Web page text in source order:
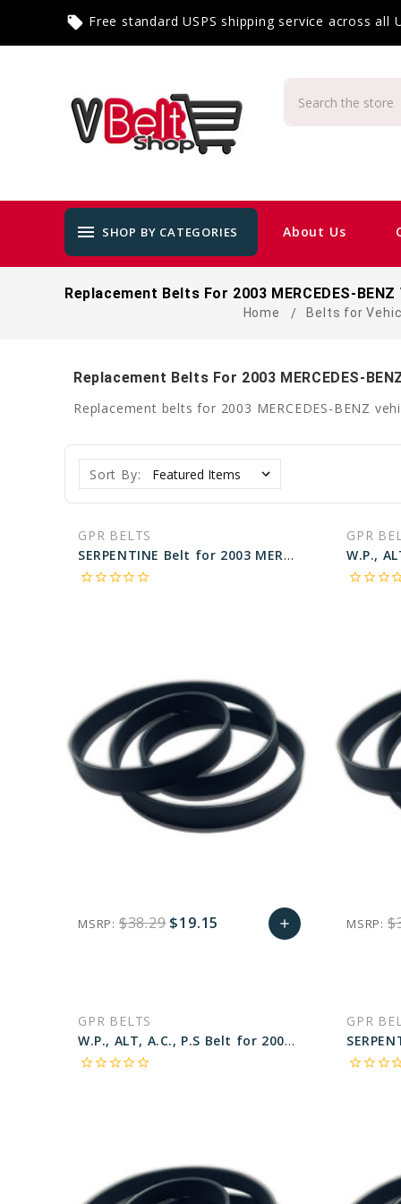
local_offer Free standard USPS shipping service across all
menu SHOP BY CATEGORIES About Us
Replacement Belts For 2003 MERCEDES-
Home Belts for
Replacement Belts For 2003 MERCEDES-
Replacement belts for 2003 MERCEDES-BENZ
Sort By:
GPR BELTS
SERPENTINE Belt for 2003 MERCEDES-BENZ C240 4MATIC - Engine: 2.6L
star_borderstar_borderstar_borderstar_borderstar_border
MSRP: $38.29$19.15 add
GPR
star_borderstar_borderstar_border
MSRP:
GPR BELTS
W.P., ALT, A.C., P.S Belt for 2003 MERCEDES-BENZ SLK320 BASE - Engine: 3.2L
star_borderstar_borderstar_borderstar_borderstar_border
GPR
star_borderstar_borderstar_border